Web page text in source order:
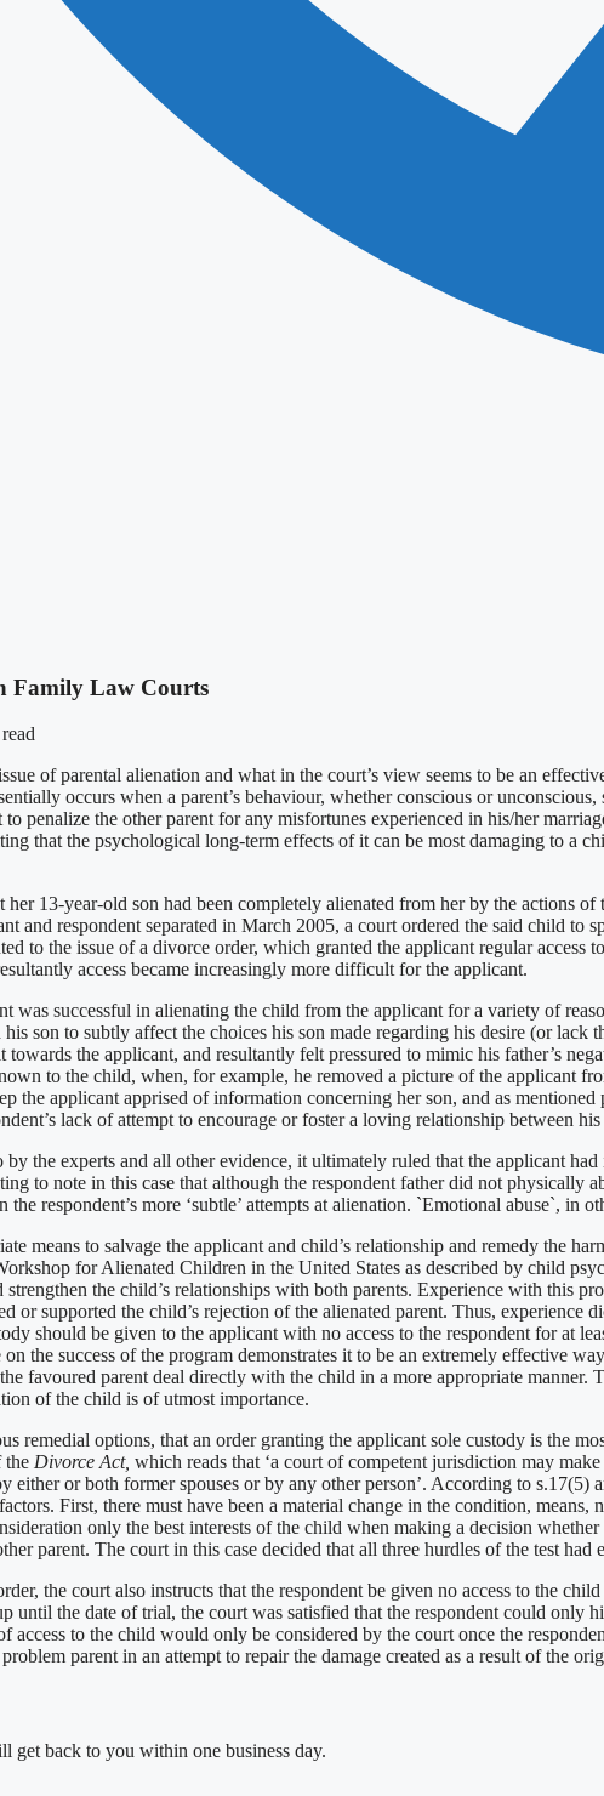
Family Law Courts
of parental alienation and what in the court’s view seems to be an
occurs when a parent’s behaviour, whether conscious or
penalize the other parent for any misfortunes experienced in his/her
that the psychological long-term effects of it can be most damaging to a
her 13-year-old son had been completely alienated from her by the actions
and respondent separated in March 2005, a court ordered the said child to
to the issue of a divorce order, which granted the applicant regular
access became increasingly more difficult for the applicant.
was successful in alienating the child from the applicant for a variety of
son to subtly affect the choices his son made regarding his desire (or
towards the applicant, and resultantly felt pressured to mimic his father’s
to the child, when, for example, he removed a picture of the applicant
the applicant apprised of information concerning her son, and as
lack of attempt to encourage or foster a loving relationship between
the experts and all other evidence, it ultimately ruled that the applicant
to note in this case that although the respondent father did not physically
respondent’s more ‘subtle’ attempts at alienation. `Emotional abuse`,
means to salvage the applicant and child’s relationship and remedy the
for Alienated Children in the United States as described by child
the child’s relationships with both parents. Experience with this
or supported the child’s rejection of the alienated parent. Thus, experience
should be given to the applicant with no access to the respondent for at
the success of the program demonstrates it to be an extremely effective
favoured parent deal directly with the child in a more appropriate manner.
of the child is of utmost importance.
remedial options, that an order granting the applicant sole custody is the
the Divorce Act, which reads that ‘a court of competent jurisdiction may
or both former spouses or by any other person’. According to s.17(5)
First, there must have been a material change in the condition,
only the best interests of the child when making a decision
parent. The court in this case decided that all three hurdles of the test
the court also instructs that the respondent be given no access to the
until the date of trial, the court was satisfied that the respondent could only
access to the child would only be considered by the court once the
parent in an attempt to repair the damage created as a result of the
back to you within one business day.